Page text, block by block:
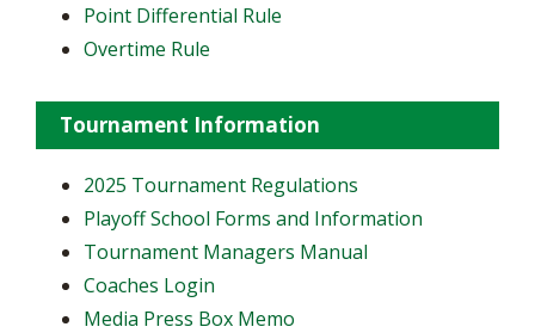
Point Differential Rule
Overtime Rule
Tournament Information
2025 Tournament Regulations
Playoff School Forms and Information
Tournament Managers Manual
Coaches Login
Media Press Box Memo